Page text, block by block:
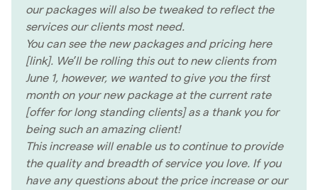
our packages will also be tweaked to reflect the
services our clients most need.
You can see the new packages and pricing here
[link]. We’ll be rolling this out to new clients from
June 1, however, we wanted to give you the first
month on your new package at the current rate
[offer for long standing clients] as a thank you for
being such an amazing client!
This increase will enable us to continue to provide
the quality and breadth of service you love. If you
have any questions about the price increase or our